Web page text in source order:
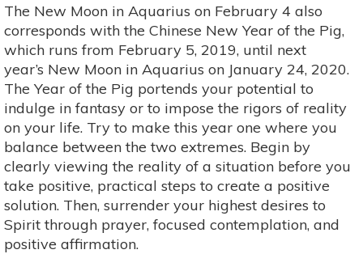
The New Moon in Aquarius on February 4 also
corresponds with the Chinese New Year of the Pig,
which runs from February 5, 2019, until next
year’s New Moon in Aquarius on January 24, 2020.
The Year of the Pig portends your potential to
indulge in fantasy or to impose the rigors of reality
on your life. Try to make this year one where you
balance between the two extremes. Begin by
clearly viewing the reality of a situation before you
take positive, practical steps to create a positive
solution. Then, surrender your highest desires to
Spirit through prayer, focused contemplation, and
positive affirmation.